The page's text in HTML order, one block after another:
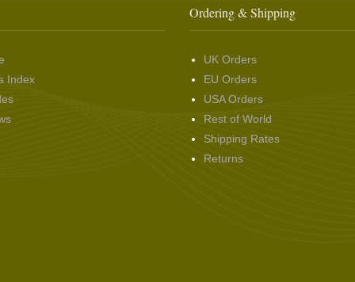
Index
Ordering & Shipping
UK Orders
EU Orders
USA Orders
Rest of World
Shipping Rates
Returns